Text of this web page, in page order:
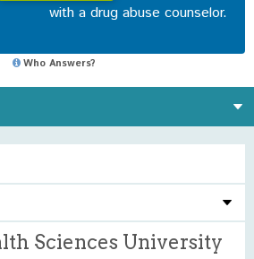
with a drug abuse counselor.
Who Answers?
Sciences University